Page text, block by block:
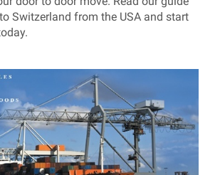
Switzerland from the USA and start